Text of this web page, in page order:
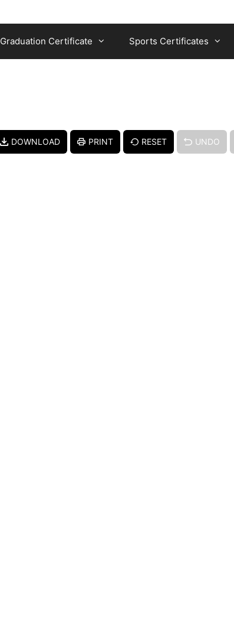
Graduation Certificate Sports Certificates
DOWNLOAD PRINT RESET UNDO